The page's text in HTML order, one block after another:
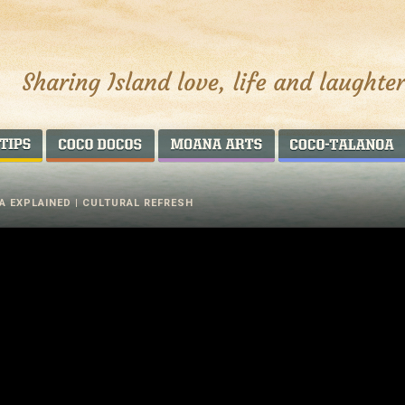
AROUND THE WORLDCOCO DOCOS MOANA ARTS
EXPLAINED | CULTURAL REFRESH